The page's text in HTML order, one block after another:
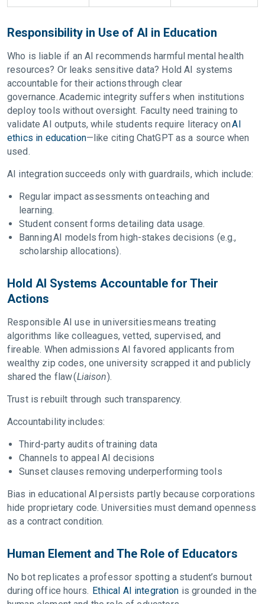
Responsibility in Use of AI in Education
Who is liable if an AI recommends harmful mental health
resources? Or leaks sensitive data? Hold AI systems
accountable for their actions through clear
governance. Academic integrity suffers when institutions
deploy tools without oversight. Faculty need training to
validate AI outputs, while students require literacy onAI
ethics in education—like citing ChatGPT as a source when
used.
AI integration succeeds only with guardrails, which include:
Regular impact assessments on teaching and
learning.
Student consent forms detailing data usage.
Banning AI models from high-stakes decisions (e.g.,
scholarship allocations).
Hold AI Systems Accountable for Their
Actions
Responsible AI use in universities means treating
algorithms like colleagues, vetted, supervised, and
fireable. When admissions AI favored applicants from
wealthy zip codes, one university scrapped it and publicly
shared the flaw (Liaison).
Trust is rebuilt through such transparency.
Accountability includes:
Third-party audits of training data
Channels to appeal AI decisions
Sunset clauses removing underperforming tools
Bias in educational AI persists partly because corporations
hide proprietary code. Universities must demand openness
as a contract condition.
Human Element and The Role of Educators
No bot replicates a professor spotting a student’s burnout
during office hours. Ethical AI integration is grounded in the